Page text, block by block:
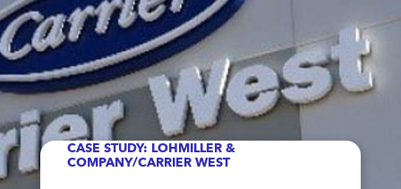
CASE STUDY: LOHMILLER &
COMPANY/CARRIER WEST